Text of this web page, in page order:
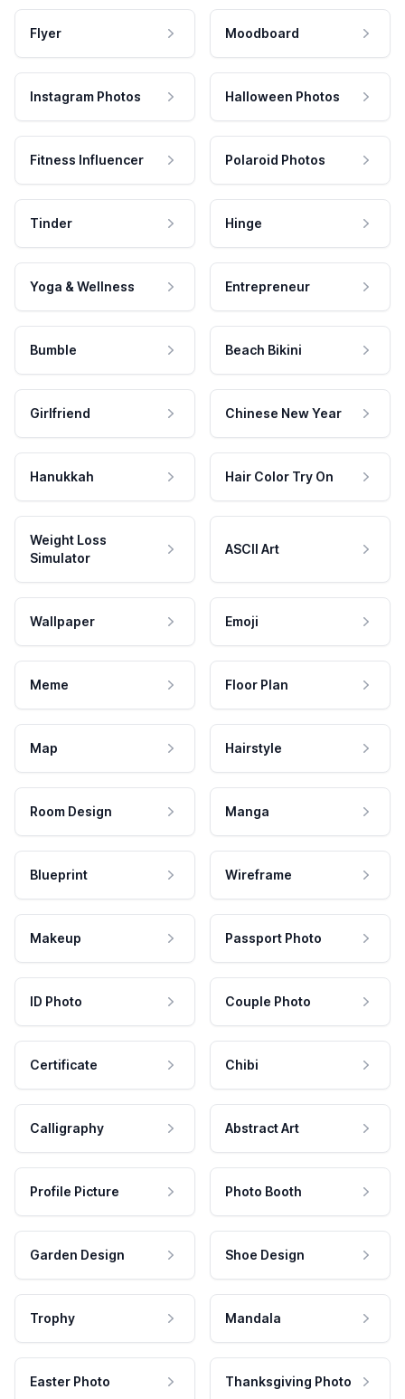
Flyer Moodboard
Instagram Photos Halloween Photos
Fitness Influencer Polaroid Photos
Tinder Hinge
Yoga & Wellness Entrepreneur
Bumble Beach Bikini
Girlfriend Chinese New Year
Hanukkah Hair Color Try On
Weight Loss
Simulator
ASCII Art
Wallpaper Emoji
Meme Floor Plan
Map Hairstyle
Room Design Manga
Blueprint Wireframe
Makeup Passport Photo
ID Photo Couple Photo
Certificate Chibi
Calligraphy Abstract Art
Profile Picture Photo Booth
Garden Design Shoe Design
Trophy Mandala
Easter Photo Thanksgiving Photo